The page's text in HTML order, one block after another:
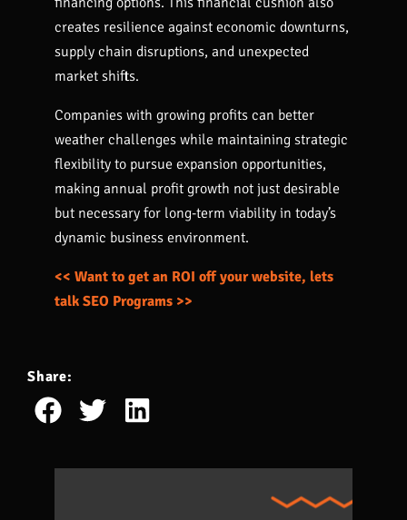
creates resilience against economic downturns,
supply chain disruptions, and unexpected
market shifts.
Companies with growing profits can better
weather challenges while maintaining strategic
flexibility to pursue expansion opportunities,
making annual profit growth not just desirable
but necessary for long-term viability in today’s
dynamic business environment.
<< Want to get an ROI off your website, lets
talk SEO Programs >>
Share: